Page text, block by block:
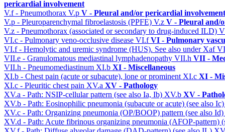
pericardial involvement
V.f - Pneumothorax V.p V - Pleural and/or pericardial involvement
V.p - Pleuroparenchymal fibroelastosis (PPFE) V.z V - Pleural and/
V.z - Pneumothorax (associated or secondary to drug-induced ILD)
VI.c - Pulmonary veno-occlusive disease VI.fVI - Pulmonary
VI.f - Hemolytic and uremic syndrome (HUS). See also under Xaf
VII.e - Granulomatous mediastinal lymphadenopathy VII.h VII -
VII.h - Pneumomediastinum XI.b XI - Miscellaneous
XI.b - Chest pain (acute or subacute), lone or prominent XI.c XI -
XI.c - Pleuritic chest pain XV.a XV - Pathology
XV.a - Path: NSIP-cellular pattern (see also Ia, Ib) XV.b XV -
XV.b - Path: Eosinophilic pneumonia (subacute or acute) (see also
XV.c - Path: Organizing pneumonia (OP/BOOP) pattern (see also Id)
XV.d - Path: Acute fibrinous organizing pneumonia (AFOP-pattern)